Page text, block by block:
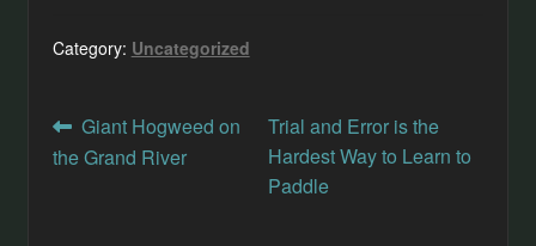
Category: Uncategorized
Post
navigation
Previous
post:
Giant Hogweed on
the Grand River
Next
post:
Trial and Error is the
Hardest Way to Learn to
Paddle